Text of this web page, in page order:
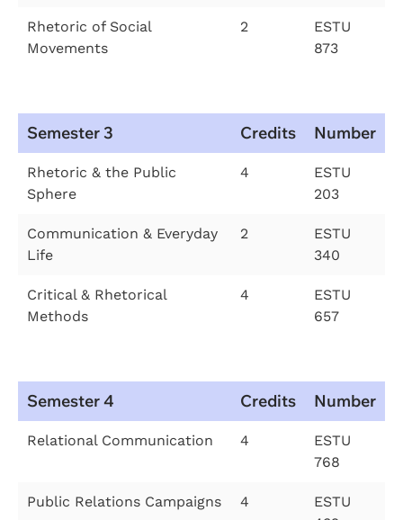
Rhetoric of Social
Movements
2
ESTU
873
Semester 3 Credits Number
Rhetoric & the Public
Sphere
4
ESTU
203
Communication & Everyday
Life
2
ESTU
340
Critical & Rhetorical
Methods
4
ESTU
657
Semester 4 Credits Number
Relational Communication 4
ESTU
768
Public Relations Campaigns 4
ESTU